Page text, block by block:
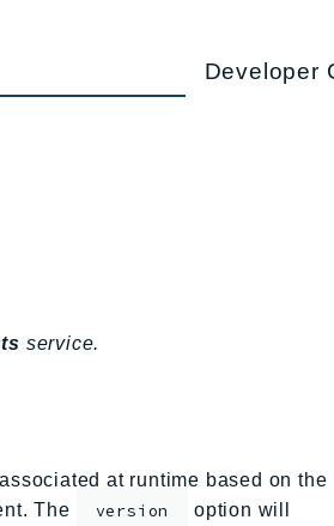
Developer
service.
at runtime based on the
The
version
option will